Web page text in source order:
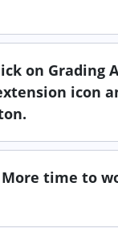
on Grading
icon
More time to